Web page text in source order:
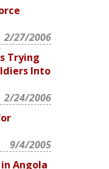
2/27/2006
Trying
Into
2/24/2006
9/4/2005
Angola